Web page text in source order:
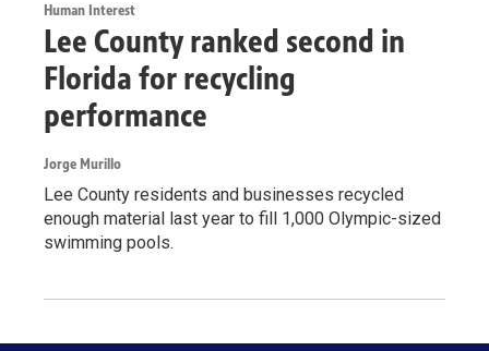
Human Interest
Lee County ranked second in
Florida for recycling
performance
Jorge Murillo
Lee County residents and businesses recycled
enough material last year to fill 1,000 Olympic-sized
swimming pools.